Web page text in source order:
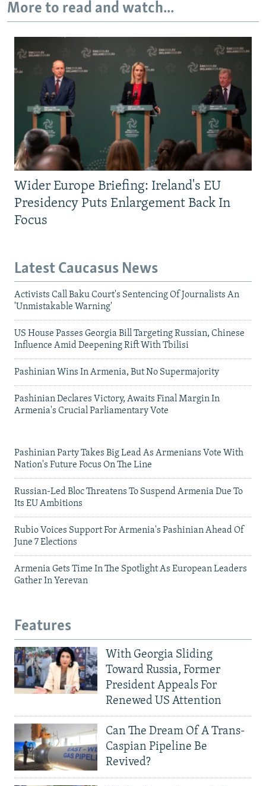
More to read and watch...
Wider Europe Briefing: Ireland's EU
Presidency Puts Enlargement Back In
Focus
Latest Caucasus News
Activists Call Baku Court's Sentencing Of Journalists An
'Unmistakable Warning'
US House Passes Georgia Bill Targeting Russian, Chinese
Influence Amid Deepening Rift With Tbilisi
Pashinian Wins In Armenia, But No Supermajority
Pashinian Declares Victory, Awaits Final Margin In
Armenia's Crucial Parliamentary Vote
Pashinian Party Takes Big Lead As Armenians Vote With
Nation's Future Focus On The Line
Russian-Led Bloc Threatens To Suspend Armenia Due To
Its EU Ambitions
Rubio Voices Support For Armenia's Pashinian Ahead Of
June 7 Elections
Armenia Gets Time In The Spotlight As European Leaders
Gather In Yerevan
Features
With Georgia Sliding
Toward Russia, Former
President Appeals For
Renewed US Attention
Can The Dream Of A Trans-
Caspian Pipeline Be
Revived?